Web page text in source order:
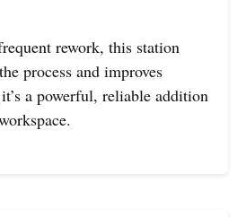
rework, this station
process and improves
a powerful, reliable addition